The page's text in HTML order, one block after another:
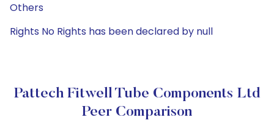
Others
Rights No Rights has been declared by null
Pattech Fitwell Tube Components Ltd
Peer Comparison